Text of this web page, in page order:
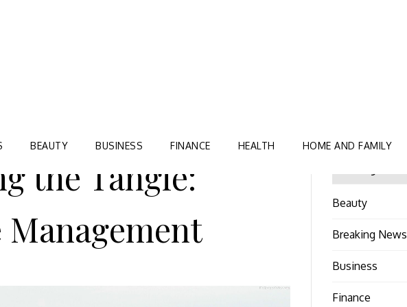
BEAUTY BUSINESS FINANCE HEALTH HOME AND FAMILY
the Tangle:
Beauty
Breaking News
Business
Finance